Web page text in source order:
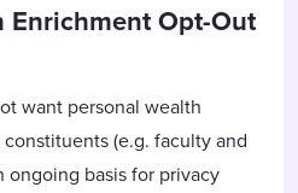
Enrichment Opt-Out
want personal wealth
(e.g. faculty and
ongoing basis for privacy